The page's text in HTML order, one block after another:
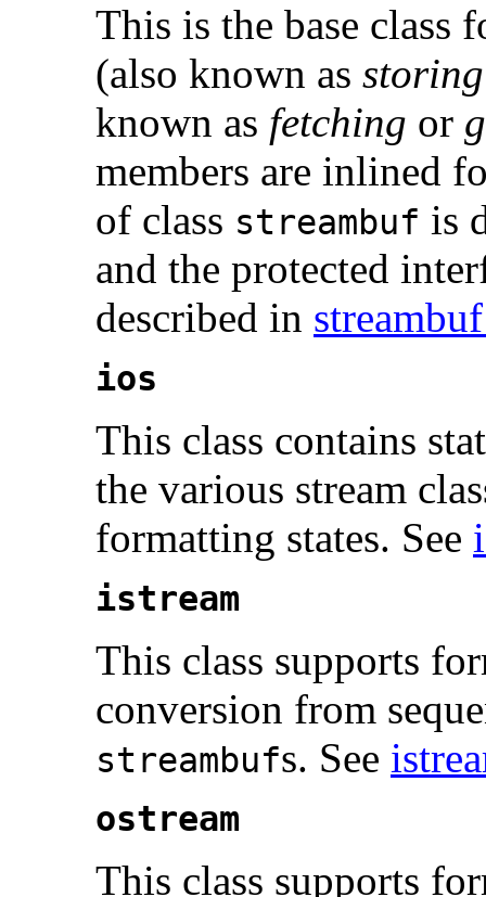
This is the base class
(also known as storing
known as fetching or
members are inlined
of class streambuf is
and the protected
described in
ios
This class contains
the various stream
formatting states. See
istream
This class supports
conversion from
streambufs. See
ostream
This class supports